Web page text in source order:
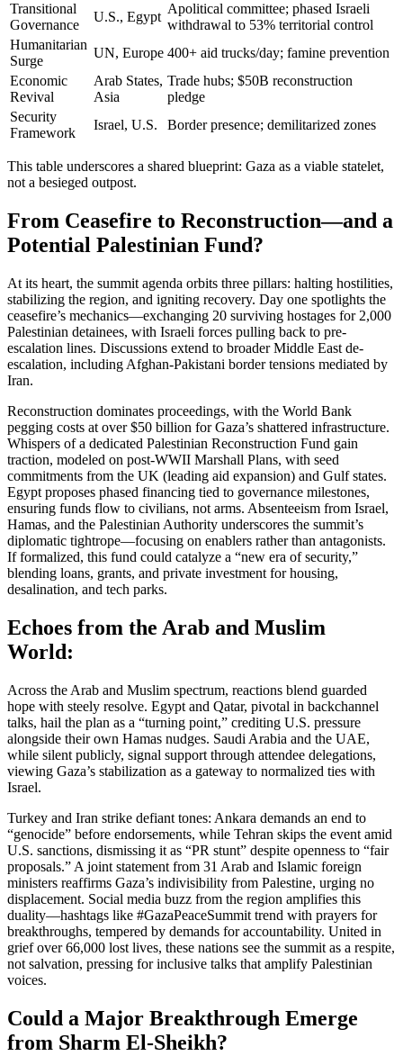
Transitional
Governance
U.S., Egypt
Apolitical committee; phased Israeli
withdrawal to 53% territorial control
Humanitarian
Surge
UN, Europe 400+ aid trucks/day; famine prevention
Economic
Revival
Arab States,
Asia
Trade hubs; $50B reconstruction
pledge
Security
Framework
Israel, U.S. Border presence; demilitarized zones
This table underscores a shared blueprint: Gaza as a viable statelet,
not a besieged outpost.
From Ceasefire to Reconstruction—and a
Potential Palestinian Fund?
At its heart, the summit agenda orbits three pillars: halting hostilities,
stabilizing the region, and igniting recovery. Day one spotlights the
ceasefire’s mechanics—exchanging 20 surviving hostages for 2,000
Palestinian detainees, with Israeli forces pulling back to pre-
escalation lines. Discussions extend to broader Middle East de-
escalation, including Afghan-Pakistani border tensions mediated by
Iran.
Reconstruction dominates proceedings, with the World Bank
pegging costs at over $50 billion for Gaza’s shattered infrastructure.
Whispers of a dedicated Palestinian Reconstruction Fund gain
traction, modeled on post-WWII Marshall Plans, with seed
commitments from the UK (leading aid expansion) and Gulf states.
Egypt proposes phased financing tied to governance milestones,
ensuring funds flow to civilians, not arms. Absenteeism from Israel,
Hamas, and the Palestinian Authority underscores the summit’s
diplomatic tightrope—focusing on enablers rather than antagonists.
If formalized, this fund could catalyze a “new era of security,”
blending loans, grants, and private investment for housing,
desalination, and tech parks.
Echoes from the Arab and Muslim
World:
Across the Arab and Muslim spectrum, reactions blend guarded
hope with steely resolve. Egypt and Qatar, pivotal in backchannel
talks, hail the plan as a “turning point,” crediting U.S. pressure
alongside their own Hamas nudges. Saudi Arabia and the UAE,
while silent publicly, signal support through attendee delegations,
viewing Gaza’s stabilization as a gateway to normalized ties with
Israel.
Turkey and Iran strike defiant tones: Ankara demands an end to
“genocide” before endorsements, while Tehran skips the event amid
U.S. sanctions, dismissing it as “PR stunt” despite openness to “fair
proposals.” A joint statement from 31 Arab and Islamic foreign
ministers reaffirms Gaza’s indivisibility from Palestine, urging no
displacement. Social media buzz from the region amplifies this
duality—hashtags like #GazaPeaceSummit trend with prayers for
breakthroughs, tempered by demands for accountability. United in
grief over 66,000 lost lives, these nations see the summit as a respite,
not salvation, pressing for inclusive talks that amplify Palestinian
voices.
Could a Major Breakthrough Emerge
from Sharm El-Sheikh?